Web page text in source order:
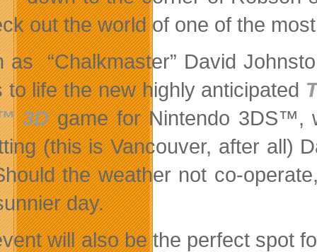
out the world of one of the
as “Chalkmaster” David
to life the new highly anticipated
3D game for Nintendo 3DS™,
(this is Vancouver, after all)
the weather not co-
day.
will also be the perfect spot